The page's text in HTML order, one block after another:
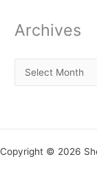
Archives
Copyright © 2026